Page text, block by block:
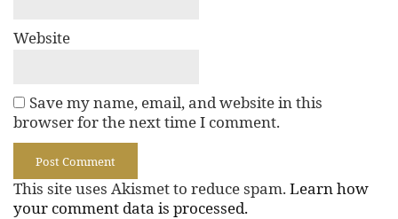
Website
Save my name, email, and website in this
browser for the next time I comment.
This site uses Akismet to reduce spam. Learn how
your comment data is processed.